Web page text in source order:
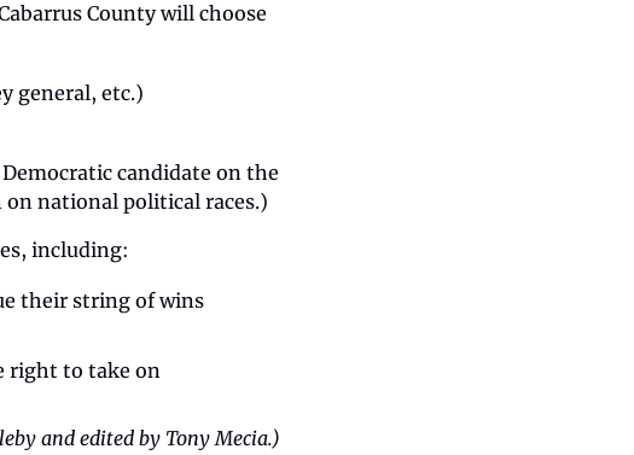
County will choose
general, etc.)
candidate on the
national political races.)
including:
their string of wins
right to take on
and edited by Tony Mecia.)